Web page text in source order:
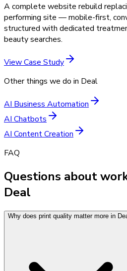
A complete website rebuild
performing site — mobile-first,
structured with dedicated
beauty searches.
View Case Study
Other things we do in Deal
AI Business Automation
AI Chatbots
AI Content Creation
FAQ
Questions about
Deal
Why does print quality matter more in